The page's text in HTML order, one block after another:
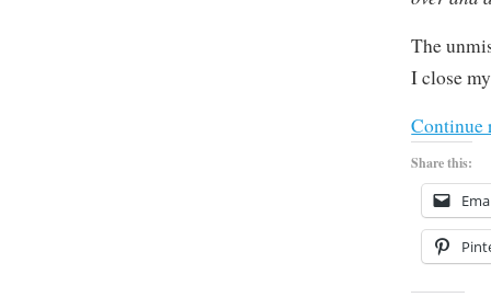
The
I close
Continue
Share this: